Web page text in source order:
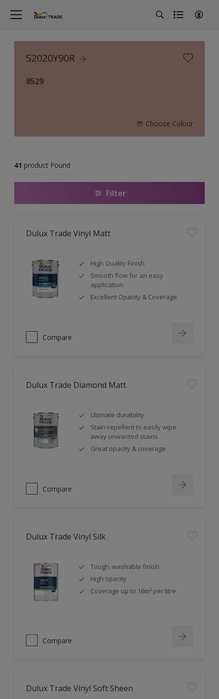
S2020Y90R
8529
Choose Colour
41 product Found
Filter
Dulux Trade Vinyl Matt
High Quality Finish
Smooth flow for an easy
application
Excellent Opacity & Coverage
Compare
Dulux Trade Diamond Matt
Ultimate durability
Stain-repellent to easily wipe
away unwanted stains
Great opacity & coverage
Compare
Dulux Trade Vinyl Silk
Tough, washable finish
High opacity
Coverage up to 16m² per litre
Compare
Dulux Trade Vinyl Soft Sheen